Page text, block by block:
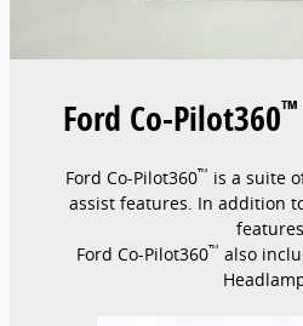
Ford Co-Pilot360™
Ford Co-Pilot360™ is a suite
assist features. In addition
features,
Ford Co-Pilot360™ also